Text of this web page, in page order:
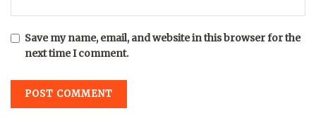
Save my name, email, and website in this browser for the
next time I comment.